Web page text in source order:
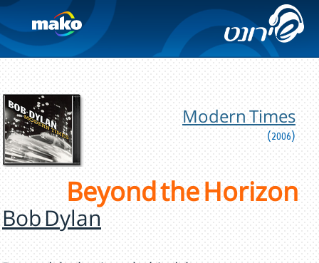
Modern Times
(2006)
Beyond the Horizon
Bob Dylan